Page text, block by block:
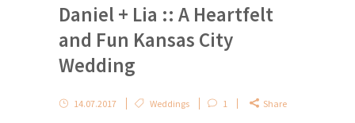
Daniel + Lia :: A Heartfelt
and Fun Kansas City
Wedding
14.07.2017 Weddings 1 Share